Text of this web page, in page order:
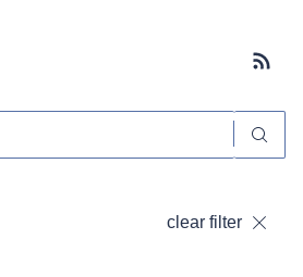
clear filter